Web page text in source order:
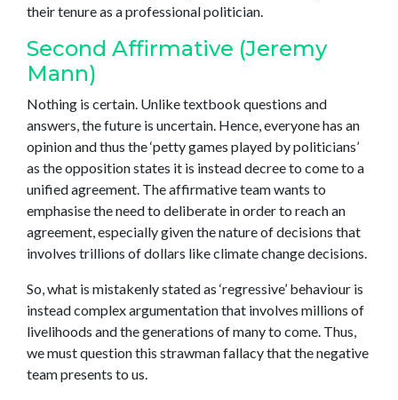
their tenure as a professional politician.
Second Affirmative (Jeremy
Mann)
Nothing is certain. Unlike textbook questions and
answers, the future is uncertain. Hence, everyone has an
opinion and thus the ‘petty games played by politicians’
as the opposition states it is instead decree to come to a
unified agreement. The affirmative team wants to
emphasise the need to deliberate in order to reach an
agreement, especially given the nature of decisions that
involves trillions of dollars like climate change decisions.
So, what is mistakenly stated as ‘regressive’ behaviour is
instead complex argumentation that involves millions of
livelihoods and the generations of many to come. Thus,
we must question this strawman fallacy that the negative
team presents to us.